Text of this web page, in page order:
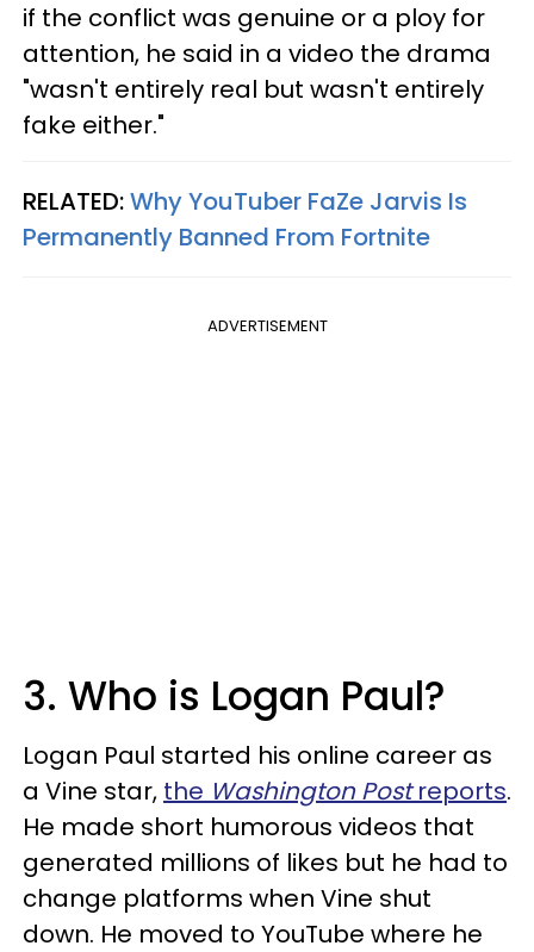
if the conflict was genuine or a ploy for
attention, he said in a video the drama
"wasn't entirely real but wasn't entirely
fake either."
RELATED:Why YouTuber FaZe Jarvis Is
Permanently Banned From Fortnite
ADVERTISEMENT
3. Who is Logan Paul?
Logan Paul started his online career as
a Vine star, the Washington Postreports.
He made short humorous videos that
generated millions of likes but he had to
change platforms when Vine shut
down. He moved to YouTube where he